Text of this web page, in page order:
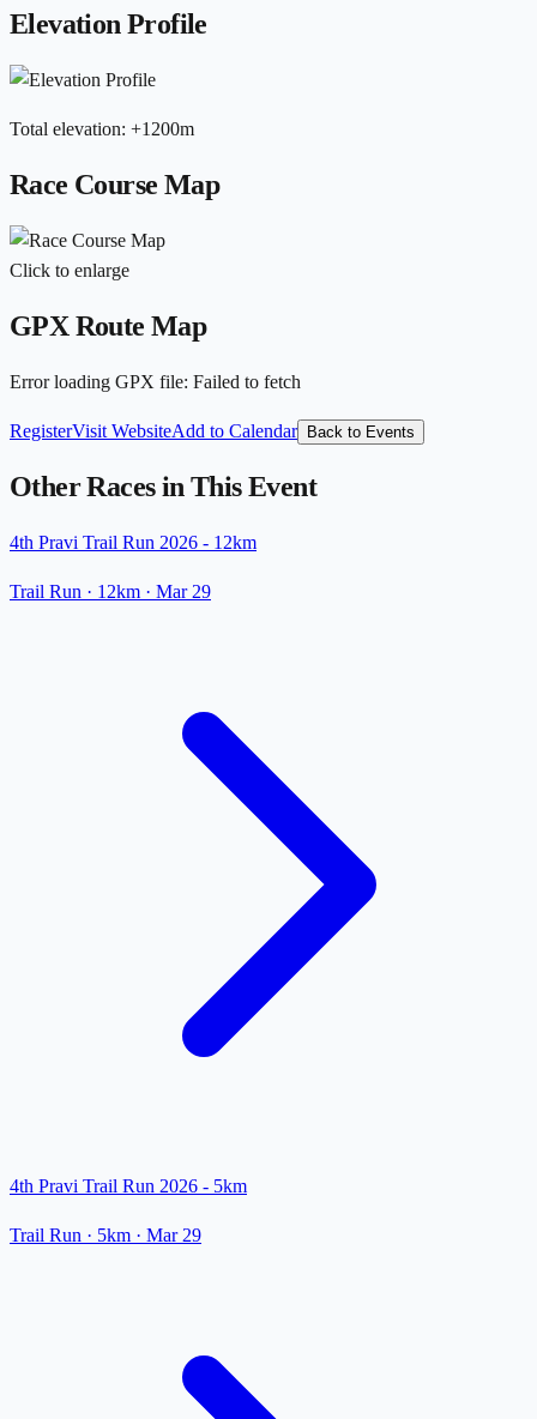
Elevation Profile
Total elevation: +1200m
Race Course Map
Click to enlarge
GPX Route Map
Error loading GPX file: Failed to fetch
RegisterVisit WebsiteAdd to Calendar Back to Events
Other Races in This Event
4th Pravi Trail Run 2026 - 12km
Trail Run · 12km · Mar 29
4th Pravi Trail Run 2026 - 5km
Trail Run · 5km · Mar 29